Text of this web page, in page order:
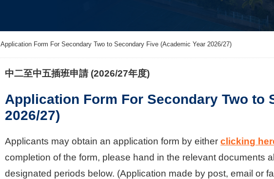
Application Form For Secondary Two to Secondary Five (Academic Year 2026/27)
中二至中五插班申請 (2026/27年度)
Application Form For Secondary Two to
2026/27)
Applicants may obtain an application form by eitherclicking
completion of the form, please hand in the relevant documents
designated periods below. (Application made by post, email or